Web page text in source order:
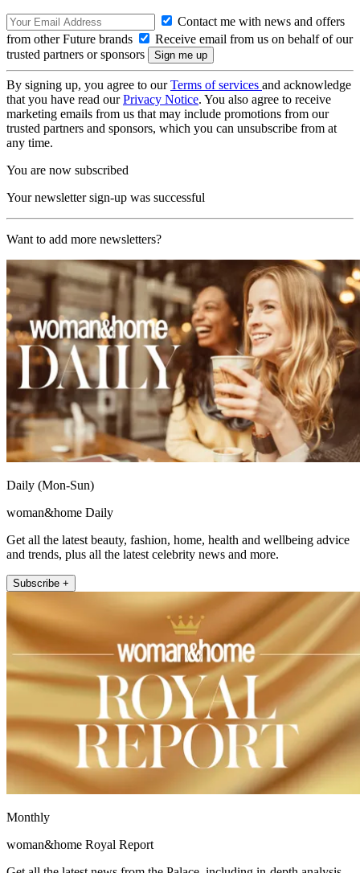
Contact me with news and offers
from other Future brands
Receive email from us on behalf of our
trusted partners or sponsors
By signing up, you agree to ourTerms of services and acknowledge
that you have read ourPrivacy Notice. You also agree to receive
marketing emails from us that may include promotions from our
trusted partners and sponsors, which you can unsubscribe from at
any time.
You are now subscribed
Your newsletter sign-up was successful
Want to add more newsletters?
Daily (Mon-Sun)
woman&home Daily
Get all the latest beauty, fashion, home, health and wellbeing advice
and trends, plus all the latest celebrity news and more.
Subscribe +
Monthly
woman&home Royal Report